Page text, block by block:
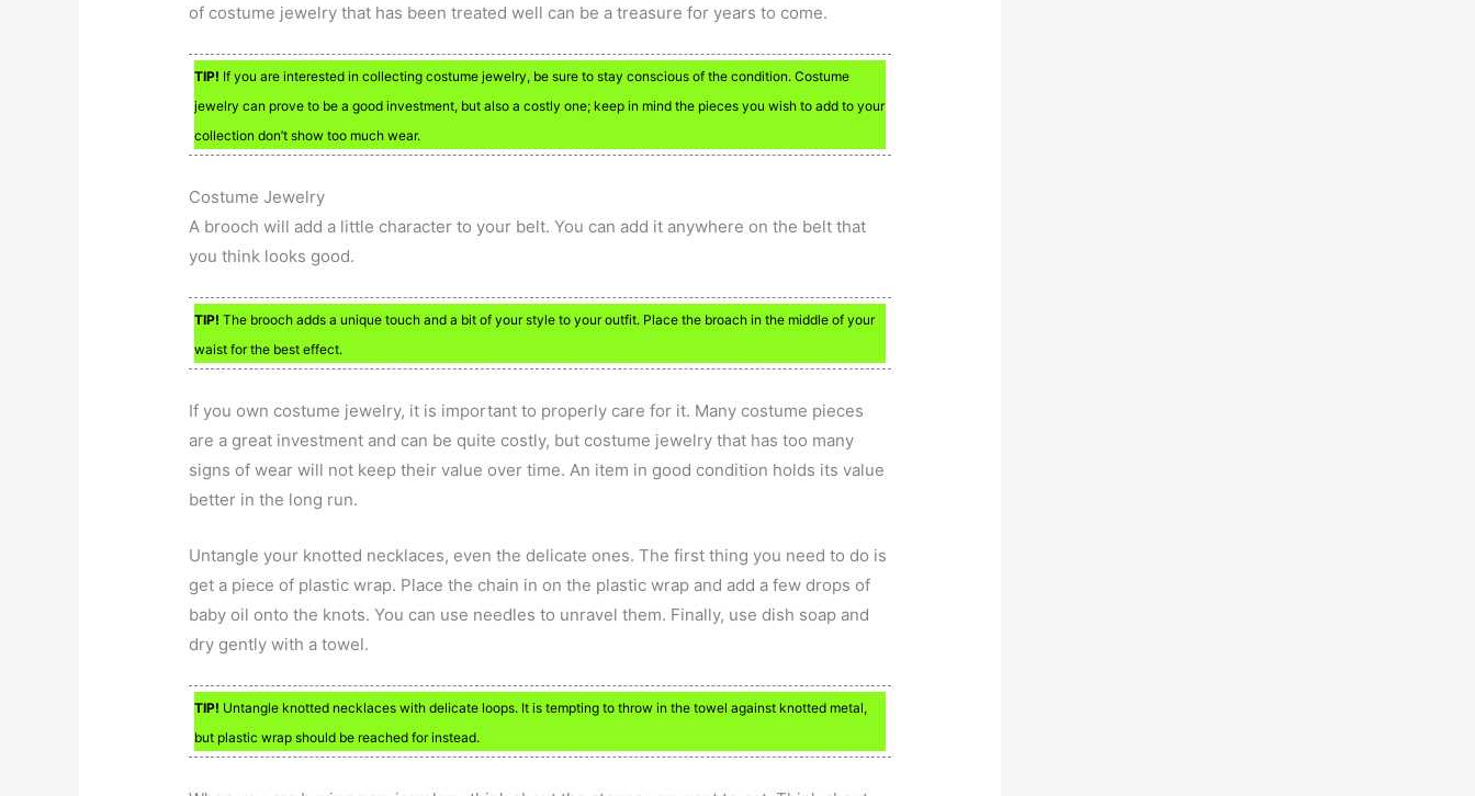
of costume jewelry that has been treated well can be a treasure for years to come.
TIP! If you are interested in collecting costume jewelry, be sure to stay conscious of the condition. Costume
jewelry can prove to be a good investment, but also a costly one; keep in mind the pieces you wish to add to your
collection don’t show too much wear.
Costume Jewelry
A brooch will add a little character to your belt. You can add it anywhere on the belt that
you think looks good.
TIP! The brooch adds a unique touch and a bit of your style to your outfit. Place the broach in the middle of your
waist for the best effect.
If you own costume jewelry, it is important to properly care for it. Many costume pieces
are a great investment and can be quite costly, but costume jewelry that has too many
signs of wear will not keep their value over time. An item in good condition holds its value
better in the long run.
Untangle your knotted necklaces, even the delicate ones. The first thing you need to do is
get a piece of plastic wrap. Place the chain in on the plastic wrap and add a few drops of
baby oil onto the knots. You can use needles to unravel them. Finally, use dish soap and
dry gently with a towel.
TIP! Untangle knotted necklaces with delicate loops. It is tempting to throw in the towel against knotted metal,
but plastic wrap should be reached for instead.